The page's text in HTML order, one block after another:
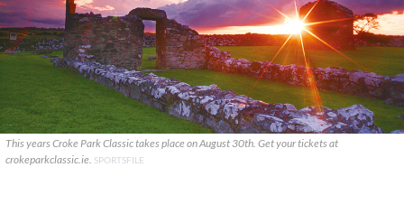
This years Croke Park Classic takes place on August 30th. Get your tickets at
crokeparkclassic.ie. SPORTSFILE